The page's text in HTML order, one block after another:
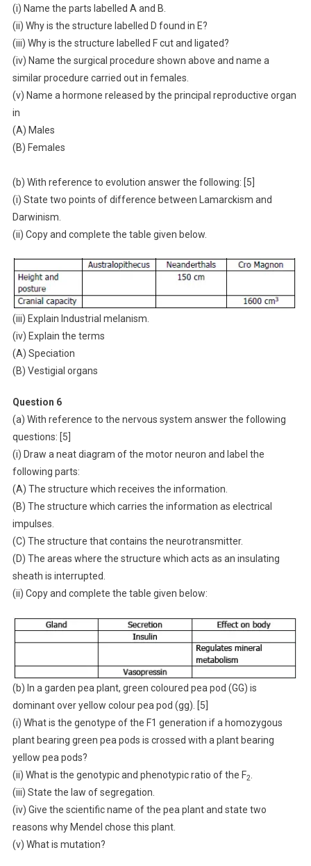
(i) Name the parts labelled A and B.
(ii) Why is the structure labelled D found in E?
(iii) Why is the structure labelled F cut and ligated?
(iv) Name the surgical procedure shown above and name a
similar procedure carried out in females.
(v) Name a hormone released by the principal reproductive organ
in
(A) Males
(B) Females
(b) With reference to evolution answer the following: [5]
(i) State two points of difference between Lamarckism and
Darwinism.
(ii) Copy and complete the table given below.
(iii) Explain Industrial melanism.
(iv) Explain the terms
(A) Speciation
(B) Vestigial organs
Question 6
(a) With reference to the nervous system answer the following
questions: [5]
(i) Draw a neat diagram of the motor neuron and label the
following parts:
(A) The structure which receives the information.
(B) The structure which carries the information as electrical
impulses.
(C) The structure that contains the neurotransmitter.
(D) The areas where the structure which acts as an insulating
sheath is interrupted.
(ii) Copy and complete the table given below:
(b) In a garden pea plant, green coloured pea pod (GG) is
dominant over yellow colour pea pod (gg). [5]
(i) What is the genotype of the F1 generation if a homozygous
plant bearing green pea pods is crossed with a plant bearing
yellow pea pods?
(ii) What is the genotypic and phenotypic ratio of the F2.
(iii) State the law of segregation.
(iv) Give the scientific name of the pea plant and state two
reasons why Mendel chose this plant.
(v) What is mutation?